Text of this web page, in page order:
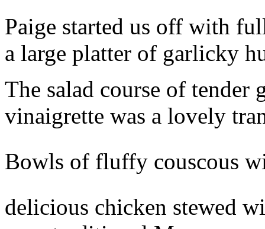
Paige started us off with
a large platter of garlicky
The salad course of tender
vinaigrette was a lovely
Bowls of fluffy couscous
delicious chicken stewed